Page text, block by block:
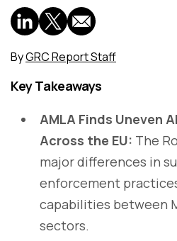
ByGRC Report Staff
Key Takeaways
AMLA Finds Uneven
Across the EU: The
major differences in
enforcement
capabilities between
sectors.